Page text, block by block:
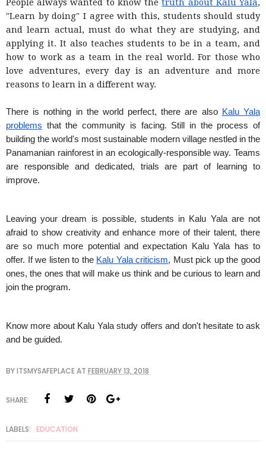
People always wanted to know thetruth about Kalu Yala,
"Learn by doing" I agree with this, students should study
and learn actual, must do what they are studying, and
applying it. It also teaches students to be in a team, and
how to work as a team in the real world. For those who
love adventures, every day is an adventure and more
reasons to learn in a different way.
There is nothing in the world perfect, there are also Kalu Yala
problems that the community is facing. Still in the process of
building the world's most sustainable modern village nestled in the
Panamanian rainforest in an ecologically-responsible way. Teams
are responsible and dedicated, trials are part of learning to
improve.
Leaving your dream is possible, students in Kalu Yala are not
afraid to show creativity and enhance more of their talent, there
are so much more potential and expectation Kalu Yala has to
offer. If we listen to the Kalu Yala criticism, Must pick up the good
ones, the ones that will make us think and be curious to learn and
join the program.
Know more about Kalu Yala study offers and don't hesitate to ask
and be guided.
BYITSMYSAFEPLACEAT FEBRUARY 13, 2018
SHARE:
LABELS: EDUCATION